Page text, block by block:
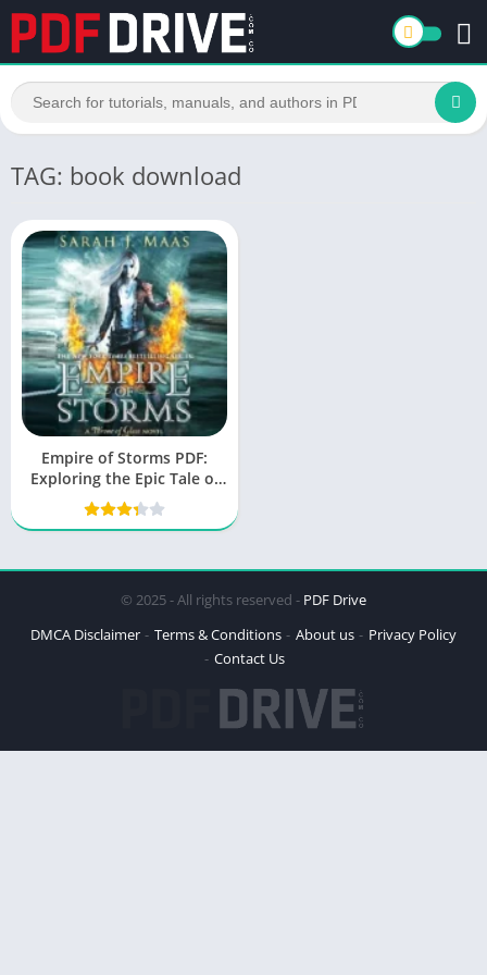
TAG: book download
Empire of Storms PDF:
Exploring the Epic Tale of
Power and Peril
© 2025 - All rights reserved - PDF Drive
DMCA Disclaimer
Terms & Conditions About us
Privacy Policy
Contact Us